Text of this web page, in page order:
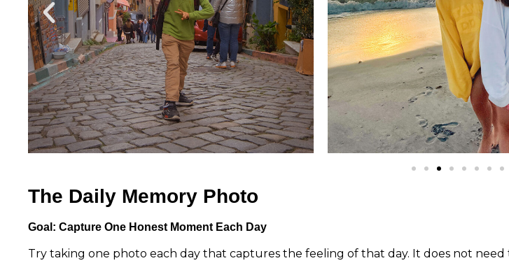
The Daily Memory Photo
Goal: Capture One Honest Moment Each Day
Try taking one photo each day that captures the feeling of that day. It does not